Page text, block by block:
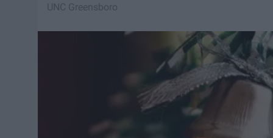
UNC Greensboro